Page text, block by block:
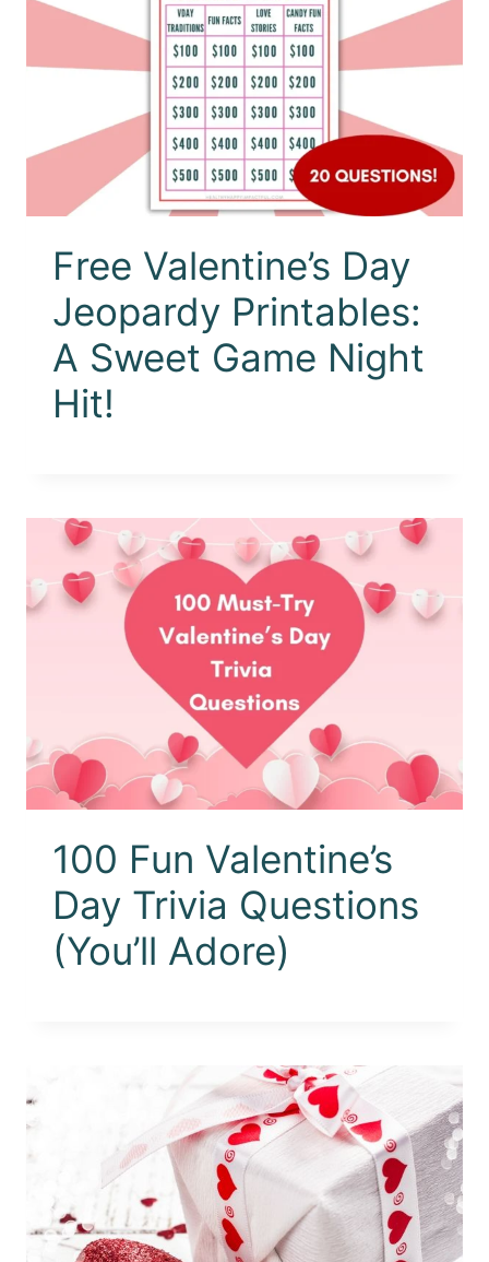
Free Valentine’s Day
Jeopardy Printables:
A Sweet Game Night
Hit!
100 Fun Valentine’s
Day Trivia Questions
(You’ll Adore)